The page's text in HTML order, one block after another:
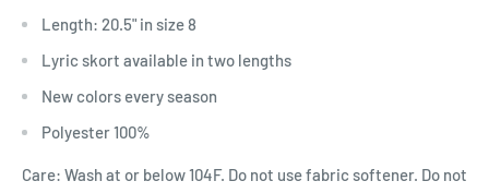
Length: 20.5" in size 8
Lyric skort available in two lengths
New colors every season
Polyester 100%
Care: Wash at or below 104F. Do not use fabric softener. Do not